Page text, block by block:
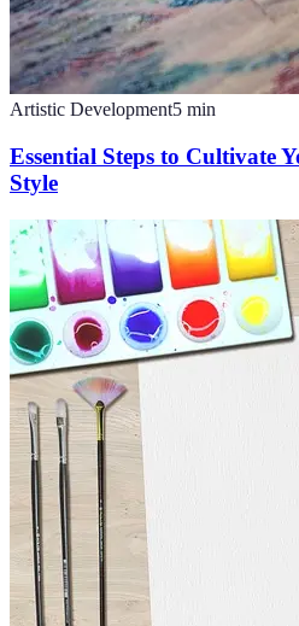
Artistic Development5 min
Essential Steps to Cultivate
Style